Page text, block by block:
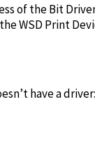
of the Bit
WSD Print
have a driver: